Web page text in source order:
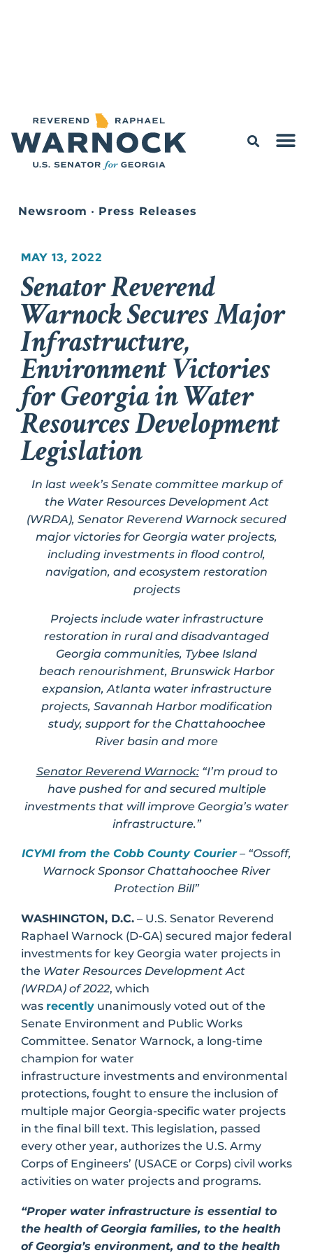
Newsroom • Press Releases
MAY 13, 2022
Senator Reverend
Warnock Secures Major
Infrastructure,
Environment Victories
for Georgia in Water
Resources Development
Legislation
In last week’s Senate committee markup of
the Water Resources Development Act
(WRDA), Senator Reverend Warnock secured
major victories for Georgia water projects,
including investments in flood control,
navigation, and ecosystem restoration
projects
Projects include water infrastructure
restoration in rural and disadvantaged
Georgia communities, Tybee Island
beach renourishment, Brunswick Harbor
expansion, Atlanta water infrastructure
projects, Savannah Harbor modification
study, support for the Chattahoochee
River basin and more
Senator Reverend Warnock: “I’m proud to
have pushed for and secured multiple
investments that will improve Georgia’s water
infrastructure.”
ICYMI from the Cobb County Courier – “Ossoff,
Warnock Sponsor Chattahoochee River
Protection Bill”
WASHINGTON, D.C. – U.S. Senator Reverend
Raphael Warnock (D-GA) secured major federal
investments for key Georgia water projects in
the Water Resources Development Act
(WRDA) of 2022, which
was recently unanimously voted out of the
Senate Environment and Public Works
Committee. Senator Warnock, a long-time
champion for water
infrastructure investments and environmental
protections, fought to ensure the inclusion of
multiple major Georgia-specific water projects
in the final bill text. This legislation, passed
every other year, authorizes the U.S. Army
Corps of Engineers’ (USACE or Corps) civil works
activities on water projects and programs.
“Proper water infrastructure is essential to
the health of Georgia families, to the health
of Georgia’s environment, and to the health